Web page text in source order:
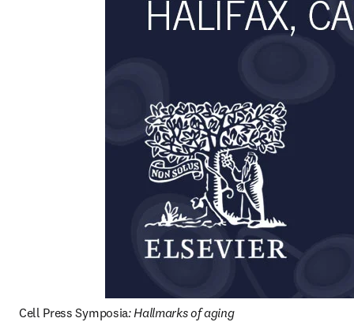
Cell Press Symposia: Hallmarks of aging